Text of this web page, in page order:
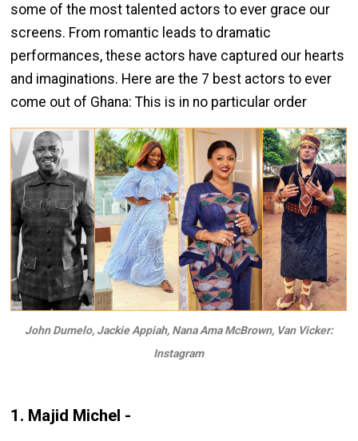
some of the most talented actors to ever grace our
screens. From romantic leads to dramatic
performances, these actors have captured our hearts
and imaginations. Here are the 7 best actors to ever
come out of Ghana: This is in no particular order
John Dumelo, Jackie Appiah, Nana Ama McBrown, Van Vicker:
Instagram
1. Majid Michel -